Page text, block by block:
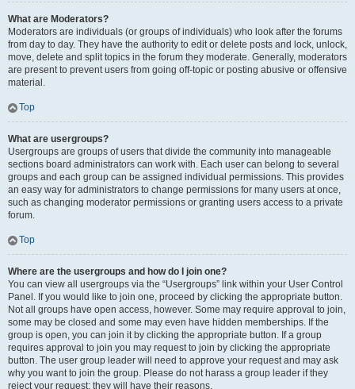
What are Moderators?
Moderators are individuals (or groups of individuals) who look after the forums
from day to day. They have the authority to edit or delete posts and lock, unlock,
move, delete and split topics in the forum they moderate. Generally, moderators
are present to prevent users from going off-topic or posting abusive or offensive
material.
Top
What are usergroups?
Usergroups are groups of users that divide the community into manageable
sections board administrators can work with. Each user can belong to several
groups and each group can be assigned individual permissions. This provides
an easy way for administrators to change permissions for many users at once,
such as changing moderator permissions or granting users access to a private
forum.
Top
Where are the usergroups and how do I join one?
You can view all usergroups via the “Usergroups” link within your User Control
Panel. If you would like to join one, proceed by clicking the appropriate button.
Not all groups have open access, however. Some may require approval to join,
some may be closed and some may even have hidden memberships. If the
group is open, you can join it by clicking the appropriate button. If a group
requires approval to join you may request to join by clicking the appropriate
button. The user group leader will need to approve your request and may ask
why you want to join the group. Please do not harass a group leader if they
reject your request; they will have their reasons.